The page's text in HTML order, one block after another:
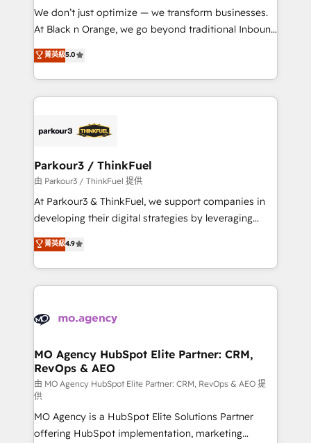
B2B sectors such as manufacturing, SaaS and
business services. We prepare a customized
impact of your digital transformation, including a
detailed financial rationale with a focus on ROI and
embark on a transformational journey that sets your
business up for long-term success. Unlock your
We don’t just optimize — we transform businesses.
At Black n Orange, we go beyond traditional Inbound
Marketing with our exclusive methodologies:
BOOMS and BOOST. Together, they form a powerful
combination that has driven success for over 800
businesses worldwide. As Elite HubSpot Partners, we
strategies that integrate data-driven marketing,
companies scale faster and smarter. 🔹 BOOMS:
Demand generation for all your buyers With BOOMS,
you invest in 100% of your buyers, accelerating your
growth and positioning yourself as an undisputed
transformation process A methodology designed to
implement HubSpot effectively and optimize your
record of business transformation, our growth-first
approach has helped brands dominate their
菁英級5.0
Parkour3 / ThinkFuel
由 Parkour3 / ThinkFuel 提供
At Parkour3 & ThinkFuel, we support companies in
developing their digital strategies by leveraging
technologies and automating their marketing and
sales processes to generate growth. Our offer spans
from Strategy to Operations. We specialize in CRM
onboarding and implementation, web design, sales
extensive experience working with tech companies
empowering our clients and developing their
autonomy. Get to grips with HubSpot through
guided implementation and seamless integration of
the CRM platform into your digital ecosystem. Would
you like support in deploying your inbound
marketing strategy? We'll provide support tailored
菁英級4.9
MO Agency HubSpot Elite Partner: CRM,
RevOps & AEO
由 MO Agency HubSpot Elite Partner: CRM, RevOps & AEO 提
供
MO Agency is a HubSpot Elite Solutions Partner
offering HubSpot implementation, marketing